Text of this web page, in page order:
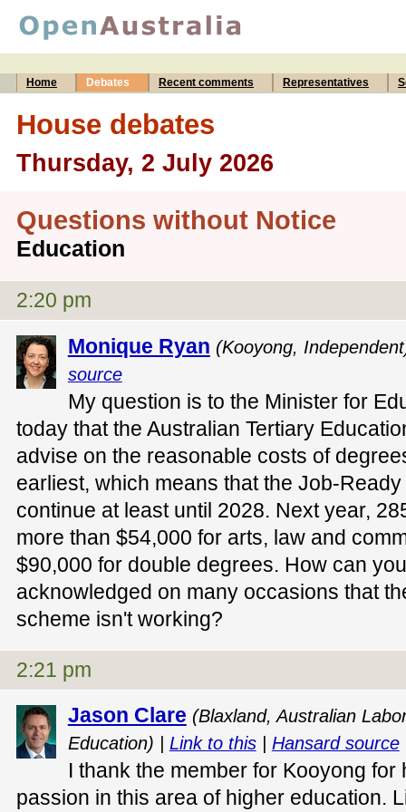
Home Debates Recent comments Representatives
House debates
Thursday, 2 July 2026
Questions without Notice
Education
2:20 pm
Monique Ryan (Kooyong,
source
My question is to the Minister for
today that the Australian Tertiary
advise on the reasonable costs of
earliest, which means that the Job-
continue at least until 2028. Next year,
more than $54,000 for arts, law and
$90,000 for double degrees. How can
acknowledged on many occasions that
scheme isn't working?
2:21 pm
Jason Clare (Blaxland, Australian
Education) | Link to this| Hansard source
I thank the member for Kooyong
passion in this area of higher education.